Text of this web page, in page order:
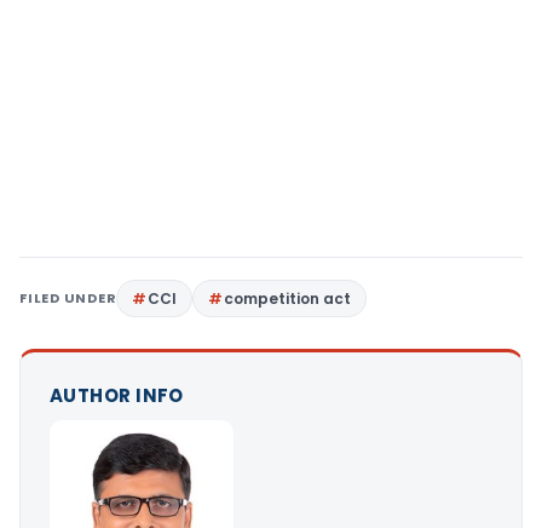
FILED UNDER CCI competition act
AUTHOR INFO